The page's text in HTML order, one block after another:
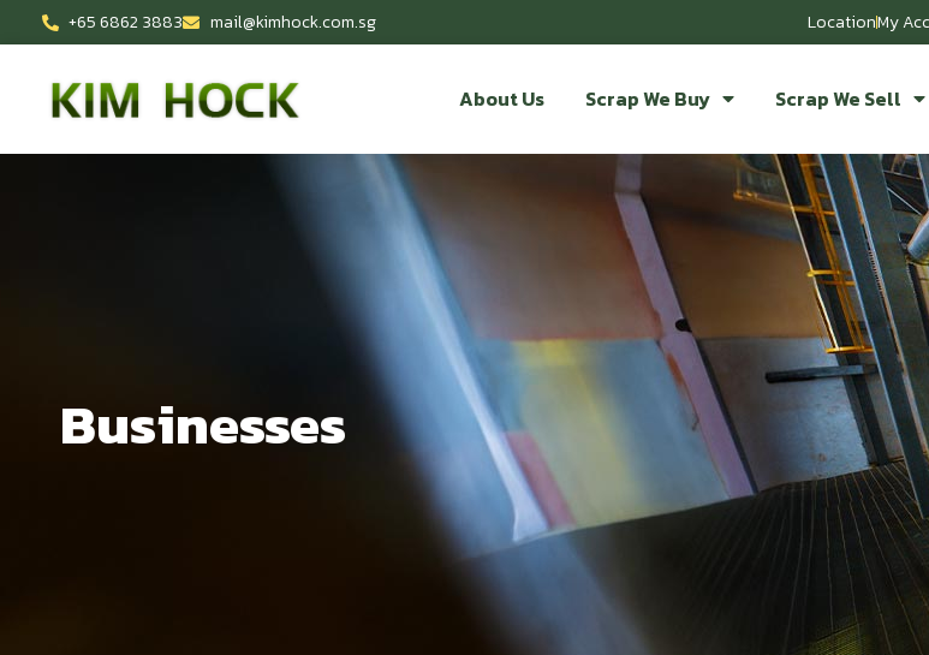
+65 6862 3883 mail@kimhock.com.sg LocationMy
About Us Scrap We Buy Scrap We Sell
Businesses